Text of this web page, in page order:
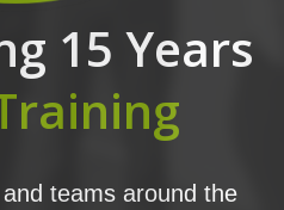
15 Years
teams around the